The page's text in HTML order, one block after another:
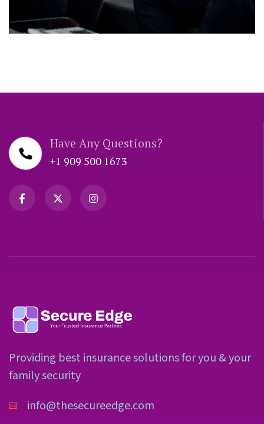
Have Any Questions?
+1 909 500 1673
Providing best insurance solutions for you & your
family security
info@thesecureedge.com